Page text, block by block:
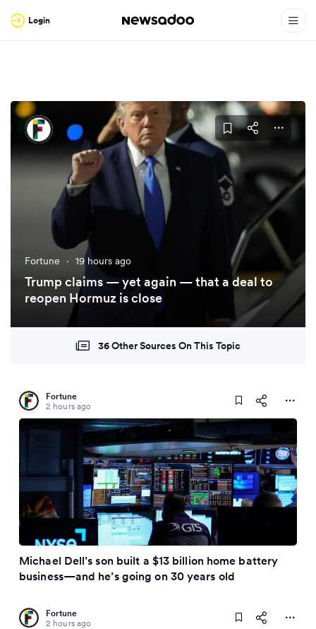
Login
Fortune · 19 hours ago
Trump claims — yet again — that a deal to
reopen Hormuz is close
36 Other Sources On This Topic
Fortune
2 hours ago
Michael Dell’s son built a $13 billion home battery
business—and he’s going on 30 years old
Fortune
2 hours ago